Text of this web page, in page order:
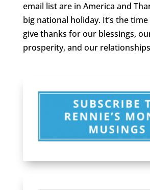
email list are in America and
big national holiday. It’s the
give thanks for our blessings,
prosperity, and our